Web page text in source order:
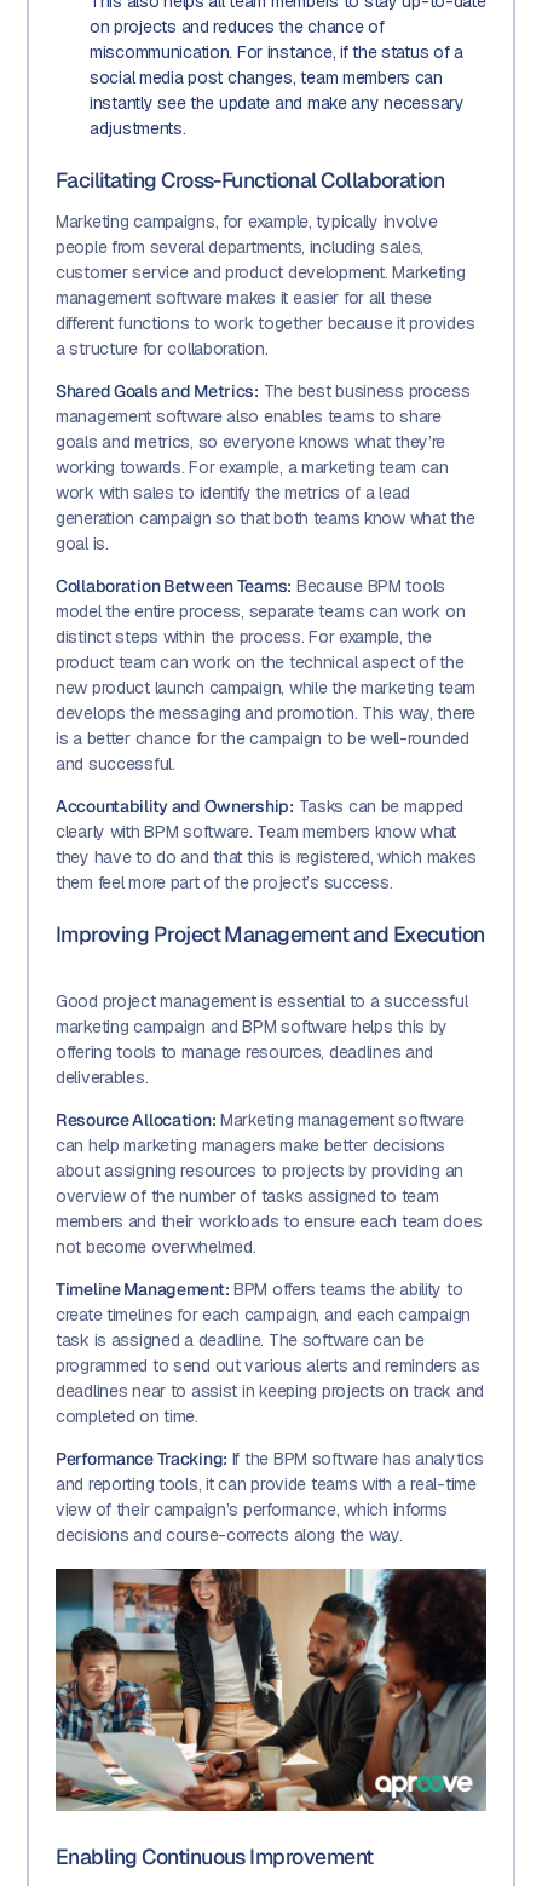
on projects and reduces the chance of
miscommunication. For instance, if the status of a
social media post changes, team members can
instantly see the update and make any necessary
adjustments.
Facilitating Cross-Functional Collaboration
Marketing campaigns, for example, typically involve
people from several departments, including sales,
customer service and product development. Marketing
management software makes it easier for all these
different functions to work together because it provides
a structure for collaboration.
Shared Goals and Metrics: The best business process
management software also enables teams to share
goals and metrics, so everyone knows what they’re
working towards. For example, a marketing team can
work with sales to identify the metrics of a lead
generation campaign so that both teams know what the
goal is.
Collaboration Between Teams: Because BPM tools
model the entire process, separate teams can work on
distinct steps within the process. For example, the
product team can work on the technical aspect of the
new product launch campaign, while the marketing team
develops the messaging and promotion. This way, there
is a better chance for the campaign to be well-rounded
and successful.
Accountability and Ownership: Tasks can be mapped
clearly with BPM software. Team members know what
they have to do and that this is registered, which makes
them feel more part of the project’s success.
Improving Project Management and Execution
Good project management is essential to a successful
marketing campaign and BPM software helps this by
offering tools to manage resources, deadlines and
deliverables.
Resource Allocation: Marketing management software
can help marketing managers make better decisions
about assigning resources to projects by providing an
overview of the number of tasks assigned to team
members and their workloads to ensure each team does
not become overwhelmed.
Timeline Management: BPM offers teams the ability to
create timelines for each campaign, and each campaign
task is assigned a deadline. The software can be
programmed to send out various alerts and reminders as
deadlines near to assist in keeping projects on track and
completed on time.
Performance Tracking: If the BPM software has analytics
and reporting tools, it can provide teams with a real-time
view of their campaign’s performance, which informs
decisions and course-corrects along the way.
Enabling Continuous Improvement